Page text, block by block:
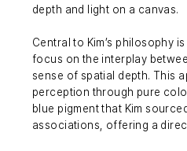
depth and light on a canvas.
Central to Kim’s philosophy
focus on the interplay
sense of spatial depth. This
perception through pure
blue pigment that Kim
associations, offering a